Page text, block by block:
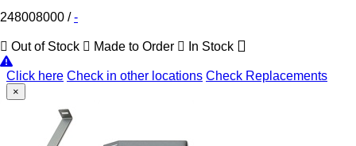
248008000 /-
Out of Stock Made to Order In Stock
Click here Check in other locations Check Replacements
×